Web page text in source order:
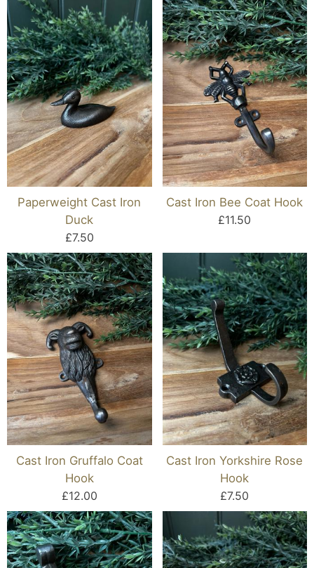
Paperweight Cast Iron
Duck
£7.50
Cast Iron Bee Coat Hook
£11.50
Cast Iron Gruffalo Coat
Hook
£12.00
Cast Iron Yorkshire Rose
Hook
£7.50